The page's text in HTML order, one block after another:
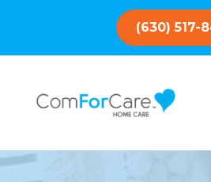
(630) 517-